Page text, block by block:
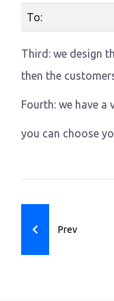
To:
Third: we design
then the
Fourth: we have
you can choose
Prev